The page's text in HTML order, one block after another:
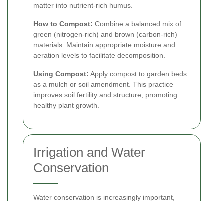
matter into nutrient-rich humus.
How to Compost: Combine a balanced mix of
green (nitrogen-rich) and brown (carbon-rich)
materials. Maintain appropriate moisture and
aeration levels to facilitate decomposition.
Using Compost: Apply compost to garden beds
as a mulch or soil amendment. This practice
improves soil fertility and structure, promoting
healthy plant growth.
Irrigation and Water
Conservation
Water conservation is increasingly important,